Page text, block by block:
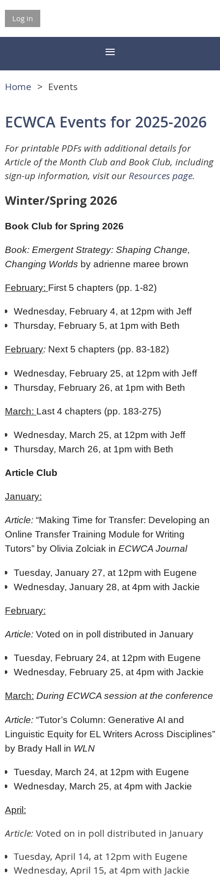
Log in
Home Events
ECWCA Events for 2025-2026
For printable PDFs with additional details for
Article of the Month Club and Book Club, including
sign-up information, visit our Resources page.
Winter/Spring 2026
Book Club for Spring 2026
Book: Emergent Strategy: Shaping Change,
Changing Worlds by adrienne maree brown
February: First 5 chapters (pp. 1-82)
Wednesday, February 4, at 12pm with Jeff
Thursday, February 5, at 1pm with Beth
February: Next 5 chapters (pp. 83-182)
Wednesday, February 25, at 12pm with Jeff
Thursday, February 26, at 1pm with Beth
March: Last 4 chapters (pp. 183-275)
Wednesday, March 25, at 12pm with Jeff
Thursday, March 26, at 1pm with Beth
Article Club
January:
Article: “Making Time for Transfer: Developing an
Online Transfer Training Module for Writing
Tutors” by Olivia Zolciak in ECWCA Journal
Tuesday, January 27, at 12pm with Eugene
Wednesday, January 28, at 4pm with Jackie
February:
Article: Voted on in poll distributed in January
Tuesday, February 24, at 12pm with Eugene
Wednesday, February 25, at 4pm with Jackie
March: During ECWCA session at the conference
Article: “Tutor’s Column: Generative AI and
Linguistic Equity for EL Writers Across Disciplines”
by Brady Hall in WLN
Tuesday, March 24, at 12pm with Eugene
Wednesday, March 25, at 4pm with Jackie
April:
Article: Voted on in poll distributed in January
Tuesday, April 14, at 12pm with Eugene
Wednesday, April 15, at 4pm with Jackie